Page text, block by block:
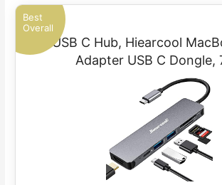
Best
Overall
USB C Hub, Hiearcool
Adapter USB C Dongle,